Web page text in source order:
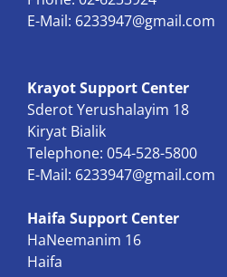
E-Mail: 6233947@gmail.com
Krayot Support Center
Sderot Yerushalayim 18
Kiryat Bialik
Telephone: 054-528-5800
E-Mail: 6233947@gmail.com
Haifa Support Center
HaNeemanim 16
Haifa